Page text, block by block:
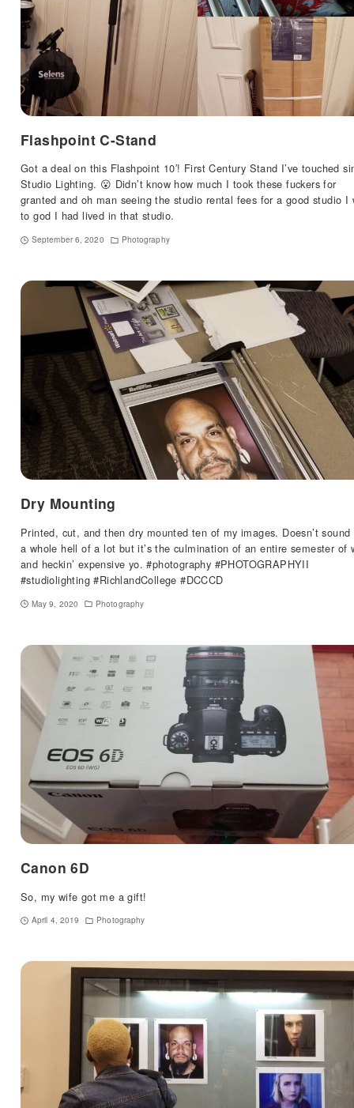
Flashpoint C-Stand
Got a deal on this Flashpoint 10′! First Century Stand I’ve touched
Studio Lighting. 😮 Didn’t know how much I took these fuckers for
granted and oh man seeing the studio rental fees for a good studio I
to god I had lived in that studio.
September 6, 2020 Photography
Dry Mounting
Printed, cut, and then dry mounted ten of my images. Doesn’t sound
a whole hell of a lot but it’s the culmination of an entire semester of
and heckin’ expensive yo. #photography #PHOTOGRAPHYII
#studiolighting #RichlandCollege #DCCCD
May 9, 2020 Photography
Canon 6D
So, my wife got me a gift!
April 4, 2019 Photography